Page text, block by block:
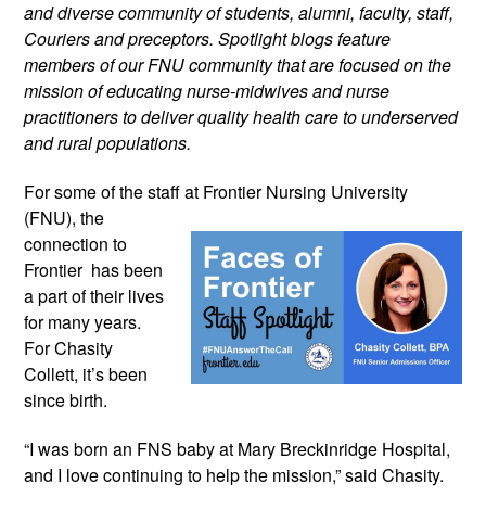
and diverse community of students, alumni, faculty, staff,
Couriers and preceptors. Spotlight blogs feature
members of our FNU community that are focused on the
mission of educating nurse-midwives and nurse
practitioners to deliver quality health care to underserved
and rural populations.
For some of the staff at Frontier Nursing University
(FNU), the
connection to
Frontier  has been
a part of their lives
for many years.
For Chasity
Collett, it’s been
since birth.
“I was born an FNS baby at Mary Breckinridge Hospital,
and I love continuing to help the mission,” said Chasity.